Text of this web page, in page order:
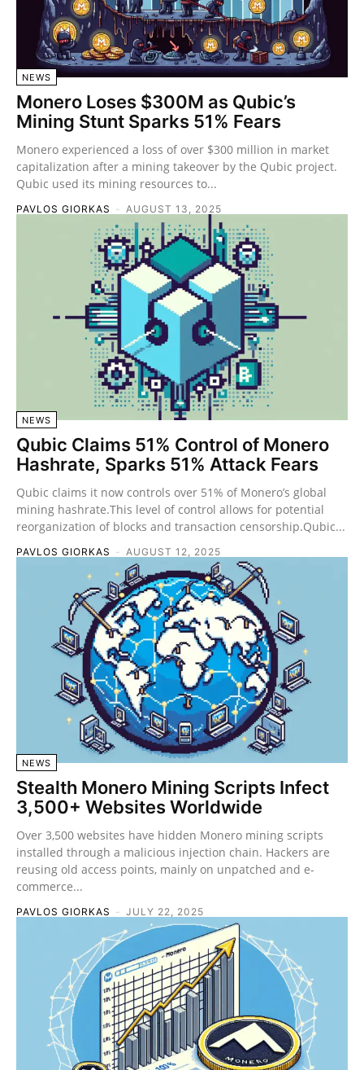
NEWS
Monero Loses $300M as Qubic’s
Mining Stunt Sparks 51% Fears
Monero experienced a loss of over $300 million in market
capitalization after a mining takeover by the Qubic project.
Qubic used its mining resources to...
PAVLOS GIORKAS - AUGUST 13, 2025
NEWS
Qubic Claims 51% Control of Monero
Hashrate, Sparks 51% Attack Fears
Qubic claims it now controls over 51% of Monero’s global
mining hashrate.This level of control allows for potential
reorganization of blocks and transaction censorship.Qubic...
PAVLOS GIORKAS - AUGUST 12, 2025
NEWS
Stealth Monero Mining Scripts Infect
3,500+ Websites Worldwide
Over 3,500 websites have hidden Monero mining scripts
installed through a malicious injection chain. Hackers are
reusing old access points, mainly on unpatched and e-
commerce...
PAVLOS GIORKAS - JULY 22, 2025